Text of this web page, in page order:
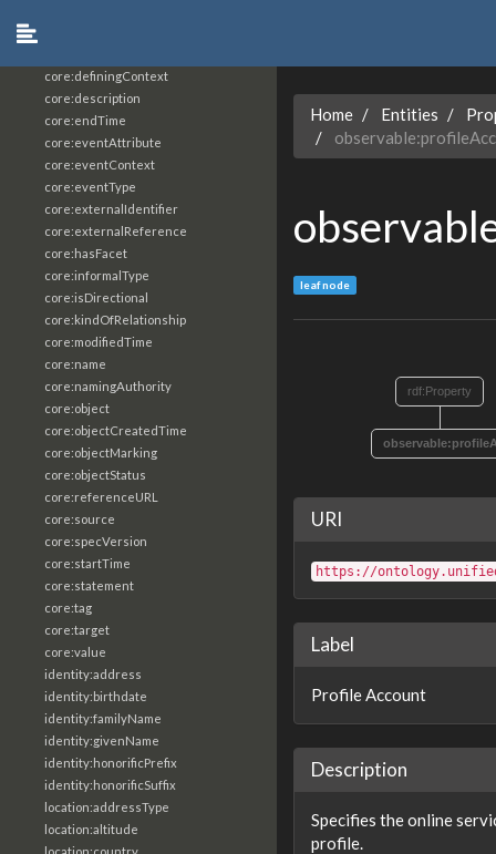
core:definingContext
core:description
core:endTime
core:eventAttribute
core:eventContext
core:eventType
core:externalIdentifier
core:externalReference
core:hasFacet
core:informalType
core:isDirectional
core:kindOfRelationship
core:modifiedTime
core:name
core:namingAuthority
core:object
core:objectCreatedTime
core:objectMarking
core:objectStatus
core:referenceURL
core:source
core:specVersion
core:startTime
core:statement
core:tag
core:target
core:value
identity:address
identity:birthdate
identity:familyName
identity:givenName
identity:honorificPrefix
identity:honorificSuffix
location:addressType
location:altitude
Home Entities
leaf node
rdf:Property
URI
https://
Label
Profile Account
Description
Specifies the online
profile.